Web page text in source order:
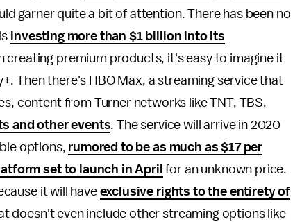
garner quite a bit of attention. There has been no
investing more than $1 billion into its
premium products, it's easy to imagine it
Then there's HBO Max, a streaming service that
content from Turner networks like TNT, TBS,
and other events. The service will arrive in 2020
options, rumored to be as much as $17 per
set to launch in April for an unknown price.
it will have exclusive rights to the entirety of
doesn't even include other streaming options like